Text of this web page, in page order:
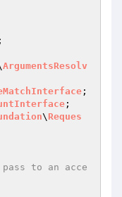
;
ArgumentsResolv
\ Reques